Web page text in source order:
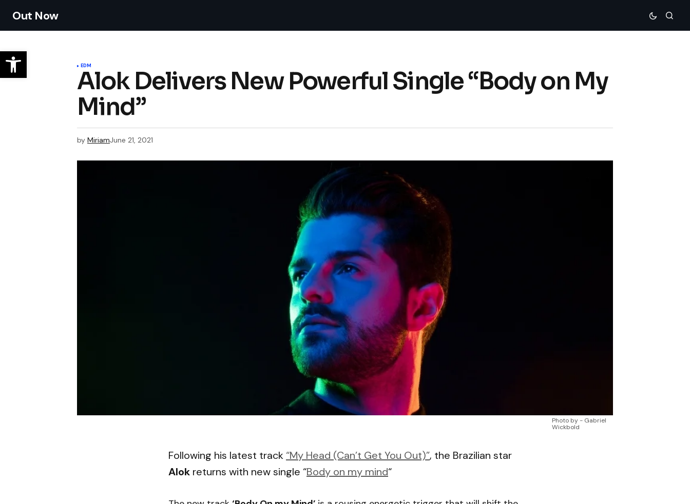
Out Now
EDM
Alok Delivers New Powerful Single “Body on My
Mind”
by MiriamJune 21, 2021
Photo by - Gabriel
Wickbold
Following his latest track“My Head (Can’t Get You Out)”, the Brazilian star
Alok returns with new single “Body on my mind“